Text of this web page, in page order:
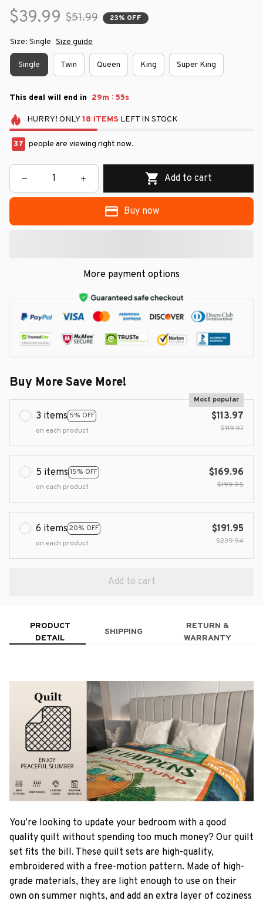
$39.99 $51.99 23% OFF
Size: Single Size guide
Single Twin Queen King Super King
This deal will end in 29m : 54s
HURRY! ONLY 18 ITEMS LEFT IN STOCK
37 people are viewing right now.
Add to cart
Buy now
More payment options
Buy More Save More!
3 items 5% OFF
Most popular
on each product
$113.97
$119.97
5 items 15% OFF
on each product
$169.96
$199.95
6 items 20% OFF
on each product
$191.95
$239.94
Add to cart
PRODUCT
DETAIL
SHIPPING
RETURN &
WARRANTY
You’re looking to update your bedroom with a good
quality quilt without spending too much money? Our quilt
set fits the bill. These quilt sets are high-quality,
embroidered with a free-motion pattern. Made of high-
grade materials, they are light enough to use on their
own on summer nights, and add an extra layer of coziness